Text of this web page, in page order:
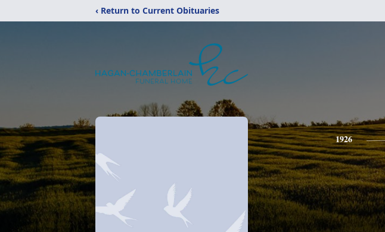
‹ Return to Current Obituaries
1926